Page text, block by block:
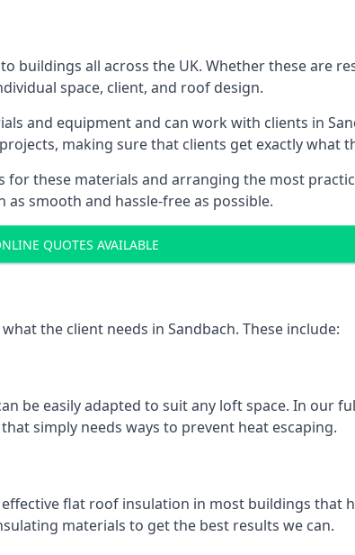
buildings all across the UK. Whether these are
space, client, and roof design.
and equipment and can work with clients in
making sure that clients get exactly what
these materials and arranging the most
as smooth and hassle-free as possible.
QUOTES AVAILABLE
the client needs in Sandbach. These include:
be easily adapted to suit any loft space. In our
simply needs ways to prevent heat escaping.
flat roof insulation in most buildings that
materials to get the best results we can.